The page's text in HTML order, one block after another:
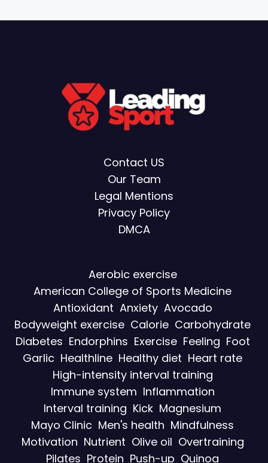
Contact US
Our Team
Legal Mentions
Privacy Policy
DMCA
Aerobic exercise
American College of Sports Medicine
Antioxidant Anxiety Avocado
Bodyweight exercise Calorie Carbohydrate
Diabetes Endorphins Exercise Feeling Foot
Garlic Healthline Healthy diet Heart rate
High-intensity interval training
Immune system Inflammation
Interval training Kick Magnesium
Mayo Clinic Men's health Mindfulness
Motivation Nutrient Olive oil Overtraining
Pilates Protein Push-up Quinoa